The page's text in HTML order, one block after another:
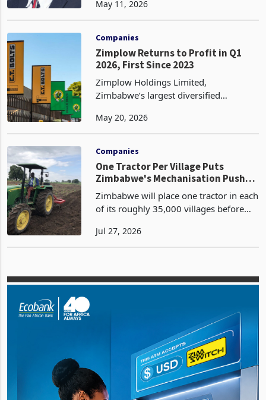
with effect from 1 May 2026, replacing
currently the Group Com
May 11, 2026
Companies
Zimplow Returns to Profit in Q1
2026, First Since 2023
Zimplow Holdings Limited,
Zimbabwe’s largest diversified
groups, has returned to profitability in
recording a pre-tax profit of
May 20, 2026
Companies
One Tractor Per Village Puts
Zimbabwe's Mechanisation Push
Through a Utilisation Test
Zimbabwe will place one tractor in each
of its roughly 35,000 villages before
a rollout Agriculture Minister Anxious
Jul 27, 2026